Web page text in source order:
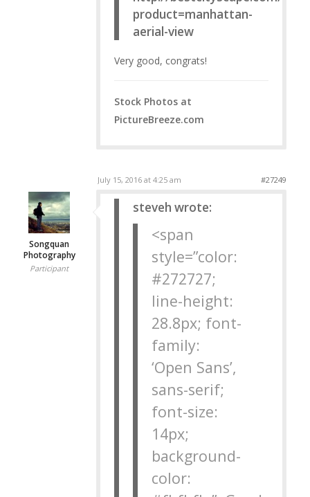
product=manhattan-
aerial-view
Very good, congrats!
Stock Photos at
PictureBreeze.com
July 15, 2016 at 4:25 am #27249
Songquan
Photography
Participant
steveh wrote:
<span
style=”color:
#272727;
line-height:
28.8px; font-
family:
‘Open Sans’,
sans-serif;
font-size:
14px;
background-
color: